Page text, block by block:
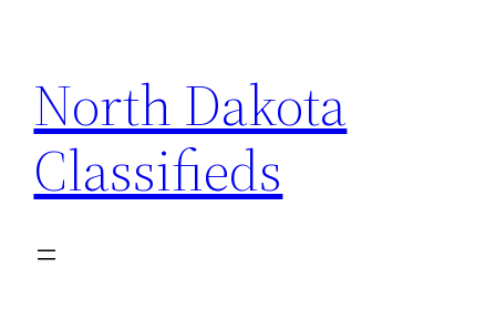
content
North Dakota
Classifieds